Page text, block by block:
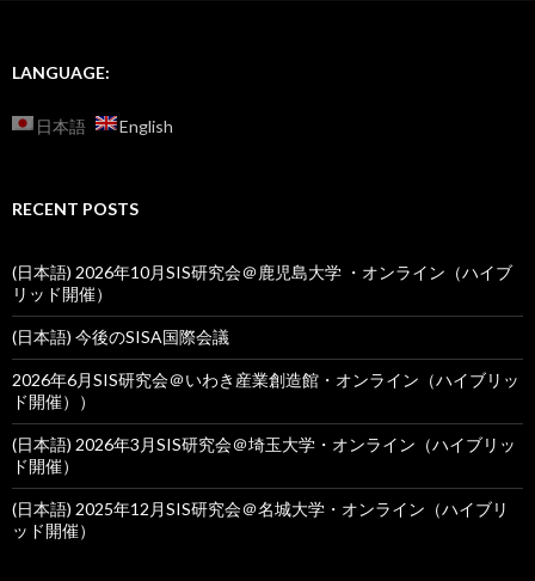
LANGUAGE:
日本語 English
RECENT POSTS
(日本語) 2026年10月SIS研究会＠鹿児島大学 ・オンライン（ハイブ
リッド開催）
(日本語) 今後のSISA国際会議
2026年6月SIS研究会＠いわき産業創造館・オンライン（ハイブリッ
ド開催））
(日本語) 2026年3月SIS研究会＠埼玉大学・オンライン（ハイブリッ
ド開催）
(日本語) 2025年12月SIS研究会＠名城大学・オンライン（ハイブリ
ッド開催）